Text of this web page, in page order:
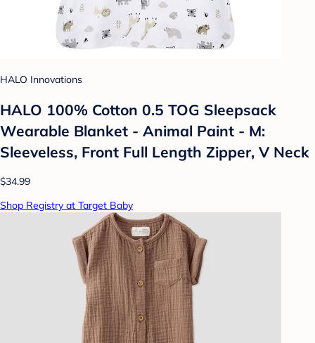
HALO Innovations
HALO 100% Cotton 0.5 TOG Sleepsack
Wearable Blanket - Animal Paint - M:
Sleeveless, Front Full Length Zipper, V Neck
$34.99
Shop Registry at Target Baby